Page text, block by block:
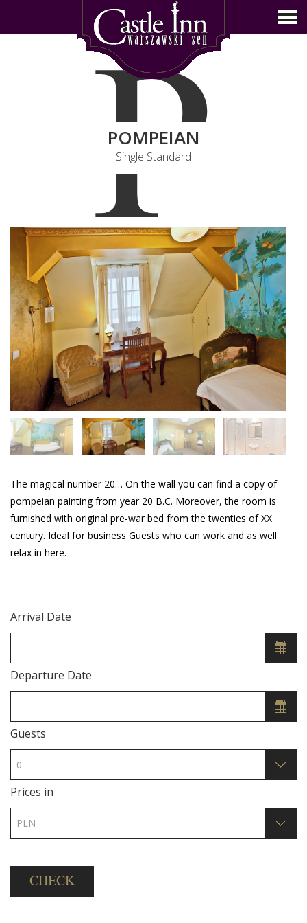
P
POMPEIAN
Single Standard
The magical number 20… On the wall you can find a copy of
pompeian painting from year 20 B.C. Moreover, the room is
furnished with original pre-war bed from the twenties of XX
century. Ideal for business Guests who can work and as well
relax in here.
Arrival Date
Departure Date
Guests
Prices in